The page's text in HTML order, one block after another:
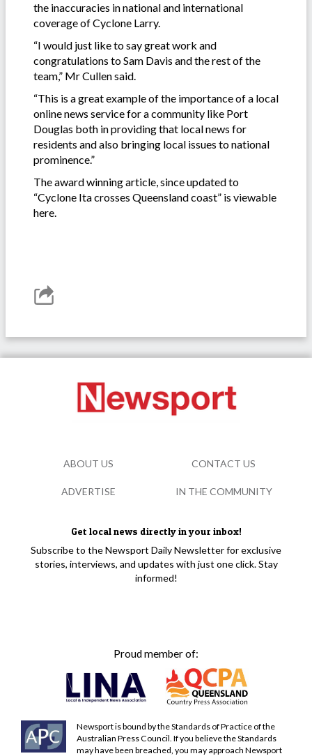
the inaccuracies in national and international
coverage of Cyclone Larry.
“I would just like to say great work and
congratulations to Sam Davis and the rest of the
team,” Mr Cullen said.
“This is a great example of the importance of a local
online news service for a community like Port
Douglas both in providing that local news for
residents and also bringing local issues to national
prominence.”
The award winning article, since updated to
“Cyclone Ita crosses Queensland coast” is viewable
here.
Get local news directly in your inbox!
Subscribe to the Newsport Daily Newsletter for exclusive
stories, interviews, and updates with just one click. Stay
informed!
Proud member of:
Newsport is bound by the Standards of Practice of the
Australian Press Council. If you believe the Standards
may have been breached, you may approach Newsport
ABOUT US CONTACT US
ADVERTISE IN THE COMMUNITY